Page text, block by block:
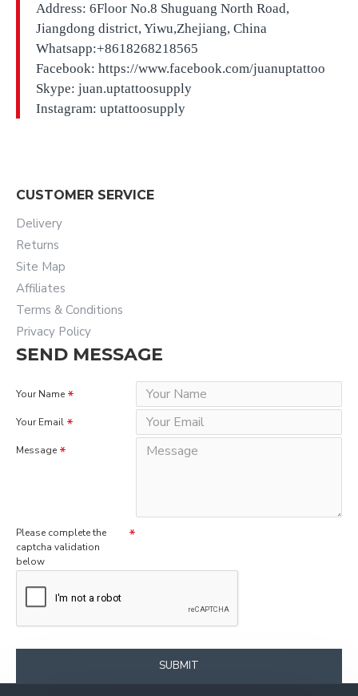
Address: 6Floor No.8 Shuguang North Road,
Jiangdong district, Yiwu,Zhejiang, China
Whatsapp:+8618268218565
Facebook: https://www.facebook.com/juanuptattoo
Skype: juan.uptattoosupply
Instagram: uptattoosupply
CUSTOMER SERVICE
Delivery
Returns
Site Map
Affiliates
Terms & Conditions
Privacy Policy
SEND MESSAGE
Your Name
Your Email
Message
Please complete the
captcha validation
below
SUBMIT